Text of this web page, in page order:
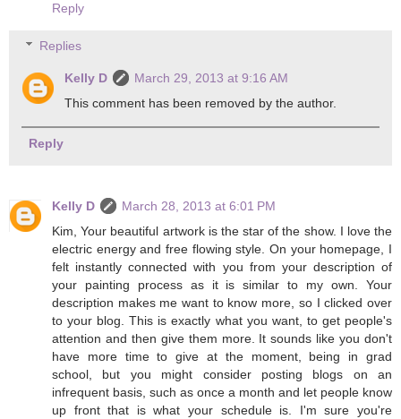
Reply
Replies
Kelly D
March 29, 2013 at 9:16 AM
This comment has been removed by the author.
Reply
Kelly D
March 28, 2013 at 6:01 PM
Kim, Your beautiful artwork is the star of the show. I love the
electric energy and free flowing style. On your homepage, I
felt instantly connected with you from your description of
your painting process as it is similar to my own. Your
description makes me want to know more, so I clicked over
to your blog. This is exactly what you want, to get people's
attention and then give them more. It sounds like you don't
have more time to give at the moment, being in grad
school, but you might consider posting blogs on an
infrequent basis, such as once a month and let people know
up front that is what your schedule is. I'm sure you're